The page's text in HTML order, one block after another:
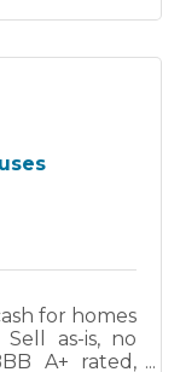
for homes
as-is, no
A+ rated,